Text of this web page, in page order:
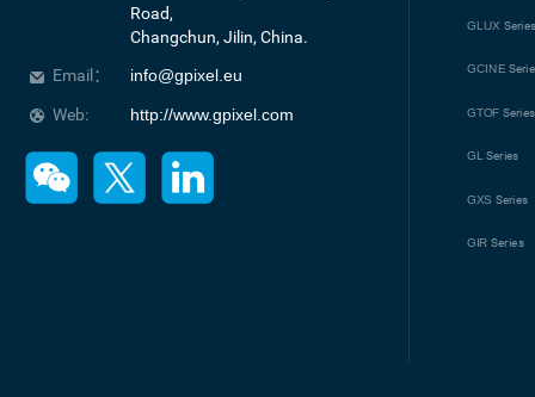
Road,
Changchun, Jilin, China.
Email：
info@gpixel.eu
Web: http://www.gpixel.com
GLUX
GCINE
GTOF Series
GL Series
GXS Series
GIR Series